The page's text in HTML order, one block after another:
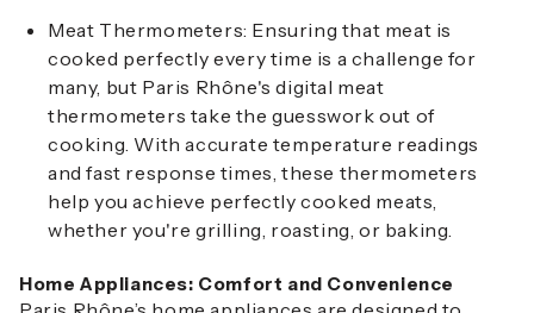
Meat Thermometers: Ensuring that meat is
cooked perfectly every time is a challenge for
many, but Paris Rhône's digital meat
thermometers take the guesswork out of
cooking. With accurate temperature readings
and fast response times, these thermometers
help you achieve perfectly cooked meats,
whether you're grilling, roasting, or baking.
Home Appliances: Comfort and Convenience